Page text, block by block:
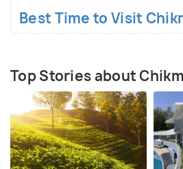
Best Time to Visit
Top Stories about